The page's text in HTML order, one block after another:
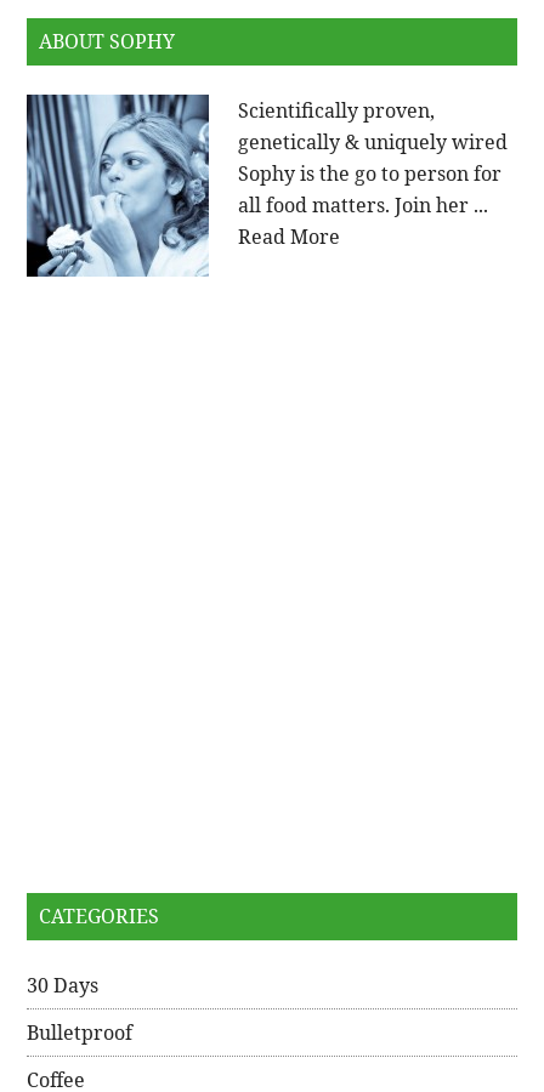
ABOUT SOPHY
Scientifically proven,
genetically & uniquely wired
Sophy is the go to person for
all food matters. Join her ...
Read More
CATEGORIES
30 Days
Bulletproof
Coffee